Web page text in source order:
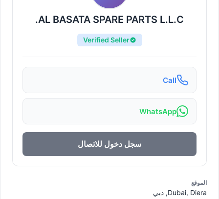
AL BASATA SPARE PARTS L.L.C.
Verified Seller
Call
WhatsApp
سجل دخول للاتصال
الموقع
Dubai, Diera, دبي